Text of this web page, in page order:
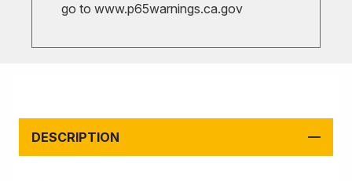
go to www.p65warnings.ca.gov
DESCRIPTION